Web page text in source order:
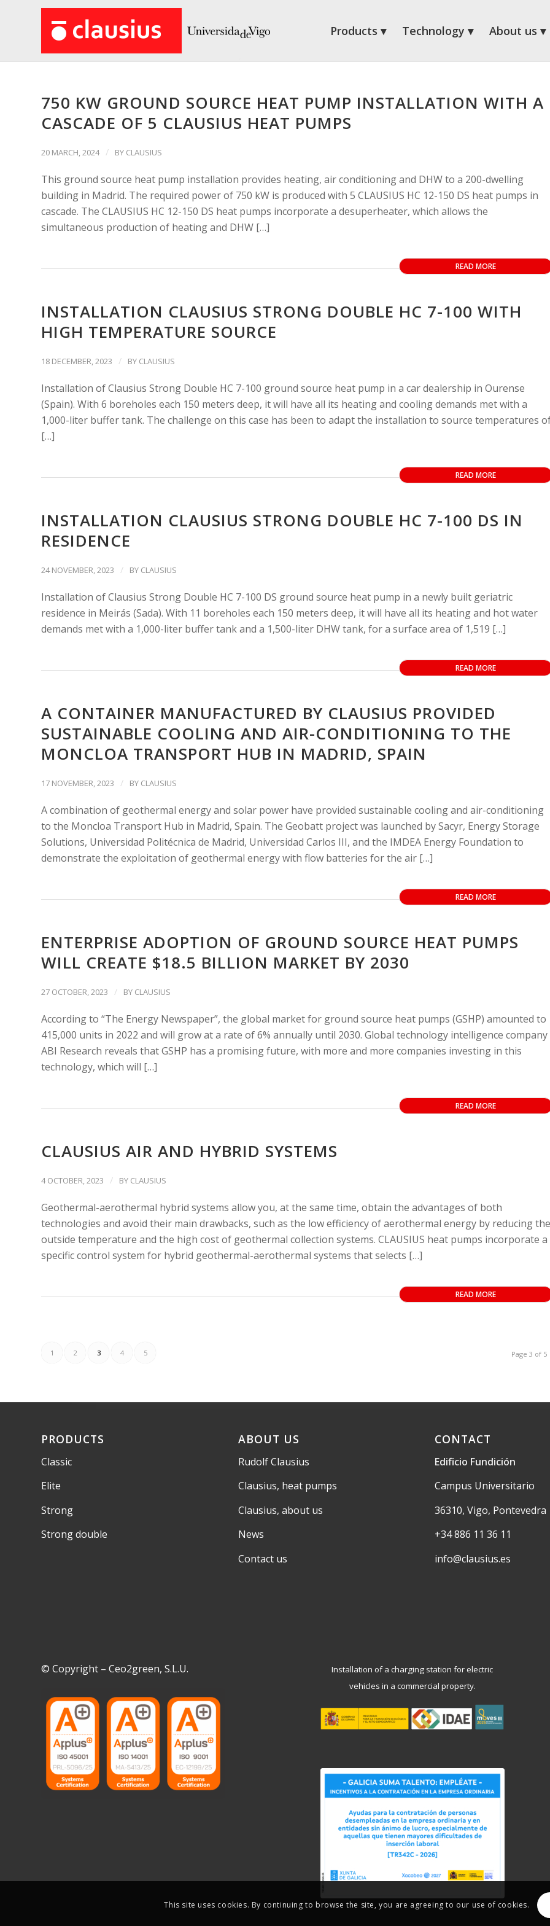
Products Technology About us
750 KW GROUND SOURCE HEAT PUMP INSTALLATION WITH A
CASCADE OF 5 CLAUSIUS HEAT PUMPS
20 MARCH, 2024 / BY CLAUSIUS
This ground source heat pump installation provides heating, air conditioning and DHW to a 200-dwelling
building in Madrid. The required power of 750 kW is produced with 5 CLAUSIUS HC 12-150 DS heat pumps in
cascade. The CLAUSIUS HC 12-150 DS heat pumps incorporate a desuperheater, which allows the
simultaneous production of heating and DHW […]
READ MORE
INSTALLATION CLAUSIUS STRONG DOUBLE HC 7-100 WITH
HIGH TEMPERATURE SOURCE
18 DECEMBER, 2023 / BY CLAUSIUS
Installation of Clausius Strong Double HC 7-100 ground source heat pump in a car dealership in Ourense
(Spain). With 6 boreholes each 150 meters deep, it will have all its heating and cooling demands met with a
1,000-liter buffer tank. The challenge on this case has been to adapt the installation to source temperatures
[…]
READ MORE
INSTALLATION CLAUSIUS STRONG DOUBLE HC 7-100 DS IN
RESIDENCE
24 NOVEMBER, 2023 / BY CLAUSIUS
Installation of Clausius Strong Double HC 7-100 DS ground source heat pump in a newly built geriatric
residence in Meirás (Sada). With 11 boreholes each 150 meters deep, it will have all its heating and hot water
demands met with a 1,000-liter buffer tank and a 1,500-liter DHW tank, for a surface area of 1,519 […]
READ MORE
A CONTAINER MANUFACTURED BY CLAUSIUS PROVIDED
SUSTAINABLE COOLING AND AIR-CONDITIONING TO THE
MONCLOA TRANSPORT HUB IN MADRID, SPAIN
17 NOVEMBER, 2023 / BY CLAUSIUS
A combination of geothermal energy and solar power have provided sustainable cooling and air-conditioning
to the Moncloa Transport Hub in Madrid, Spain. The Geobatt project was launched by Sacyr, Energy Storage
Solutions, Universidad Politécnica de Madrid, Universidad Carlos III, and the IMDEA Energy Foundation to
demonstrate the exploitation of geothermal energy with flow batteries for the air […]
READ MORE
ENTERPRISE ADOPTION OF GROUND SOURCE HEAT PUMPS
WILL CREATE $18.5 BILLION MARKET BY 2030
27 OCTOBER, 2023 / BY CLAUSIUS
According to “The Energy Newspaper”, the global market for ground source heat pumps (GSHP) amounted to
415,000 units in 2022 and will grow at a rate of 6% annually until 2030. Global technology intelligence company
ABI Research reveals that GSHP has a promising future, with more and more companies investing in this
technology, which will […]
READ MORE
CLAUSIUS AIR AND HYBRID SYSTEMS
4 OCTOBER, 2023 / BY CLAUSIUS
Geothermal-aerothermal hybrid systems allow you, at the same time, obtain the advantages of both
technologies and avoid their main drawbacks, such as the low efficiency of aerothermal energy by reducing the
outside temperature and the high cost of geothermal collection systems. CLAUSIUS heat pumps incorporate a
specific control system for hybrid geothermal-aerothermal systems that selects […]
READ MORE
Page 3 of 5
1 2 3 4 5
PRODUCTS
Classic
Elite
Strong
Strong double
ABOUT US
Rudolf Clausius
Clausius, heat pumps
Clausius, about us
News
Contact us
CONTACT
Edificio Fundición
Campus Universitario
36310, Vigo, Pontevedra
+34 886 11 36 11
info@clausius.es
© Copyright – Ceo2green, S.L.U.
Installation of a charging station for electric
vehicles in a commercial property.
This site uses cookies. By continuing to browse the site, you are agreeing to our use of cookies.